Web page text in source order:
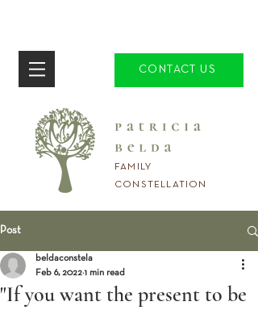
CONTACT US
FAMILY
CONSTELLATION
Post
"If you want the present to be
beldaconstela
Feb 6, 2022 1 min read